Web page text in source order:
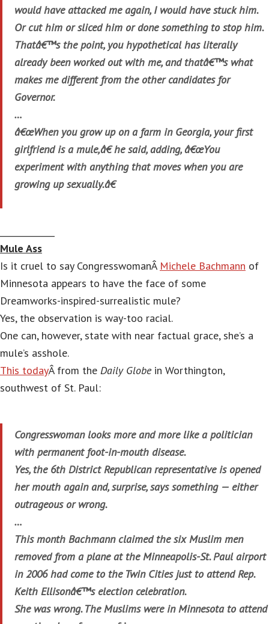
would have attacked me again, I would have stuck him.
Or cut him or sliced him or done something to stop him.
Thatâ€™s the point, you hypothetical has literally
already been worked out with me, and thatâ€™s what
makes me different from the other candidates for
Governor.
…
â€œWhen you grow up on a farm in Georgia, your first
girlfriend is a mule,â€ he said, adding, â€œYou
experiment with anything that moves when you are
growing up sexually.â€
Mule Ass
Is it cruel to say CongresswomanÂ Michele Bachmann of
Minnesota appears to have the face of some
Dreamworks-inspired-surrealistic mule?
Yes, the observation is way-too racial.
One can, however, state with near factual grace, she’s a
mule’s asshole.
This todayÂ from the Daily Globein Worthington,
southwest of St. Paul:
Congresswoman looks more and more like a politician
with permanent foot-in-mouth disease.
Yes, the 6th District Republican representative is opened
her mouth again and, surprise, says something — either
outrageous or wrong.
…
This month Bachmann claimed the six Muslim men
removed from a plane at the Minneapolis-St. Paul airport
in 2006 had come to the Twin Cities just to attend Rep.
Keith Ellisonâ€™s election celebration.
She was wrong. The Muslims were in Minnesota to attend